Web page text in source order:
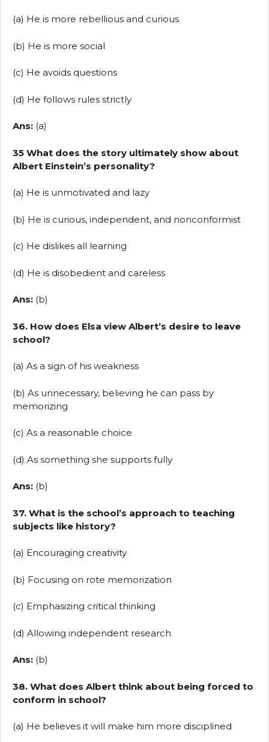
(a) He is more rebellious and curious
(b) He is more social
(c) He avoids questions
(d) He follows rules strictly
Ans: (a)
35 What does the story ultimately show about
Albert Einstein’s personality?
(a) He is unmotivated and lazy
(b) He is curious, independent, and nonconformist
(c) He dislikes all learning
(d) He is disobedient and careless
Ans: (b)
36. How does Elsa view Albert’s desire to leave
school?
(a) As a sign of his weakness
(b) As unnecessary, believing he can pass by
memorizing
(c) As a reasonable choice
(d) As something she supports fully
Ans: (b)
37. What is the school’s approach to teaching
subjects like history?
(a) Encouraging creativity
(b) Focusing on rote memorization
(c) Emphasizing critical thinking
(d) Allowing independent research
Ans: (b)
38. What does Albert think about being forced to
conform in school?
(a) He believes it will make him more disciplined